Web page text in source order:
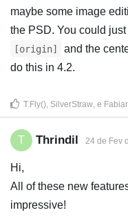
maybe some image
the PSD. You could
[origin]
and the
do this in 4.2.
T.Fly(), SilverStraw, e
T Thrindil 24 de Fev
Hi,
All of these new
impressive!